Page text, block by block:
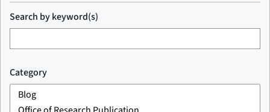
Search by keyword(s)
Category